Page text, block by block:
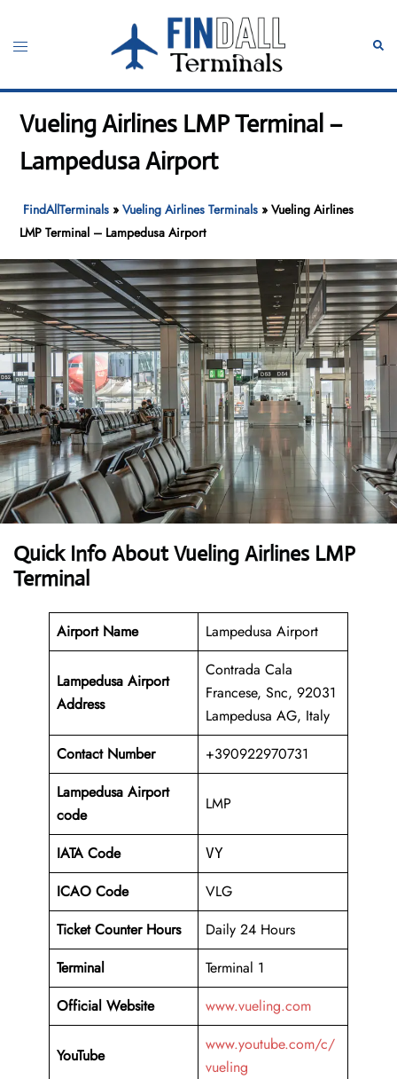
content
Toggle
Vueling Airlines LMP Terminal –
Lampedusa Airport
FindAllTerminals »Vueling Airlines Terminals »Vueling Airlines
LMP Terminal – Lampedusa Airport
Quick Info About Vueling Airlines LMP
Terminal
Airport Name Lampedusa Airport
Lampedusa Airport
Address
Contrada Cala
Francese, Snc, 92031
Lampedusa AG, Italy
Contact Number
+390922970731
Lampedusa Airport
code
LMP
IATA Code VY
ICAO Code
VLG
Ticket Counter Hours
Daily 24 Hours
Terminal
Terminal 1
Official Website
www.vueling.com
YouTube
www.youtube.com/c/
vueling